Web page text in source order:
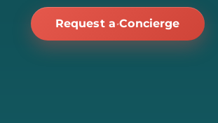
Request a Concierge